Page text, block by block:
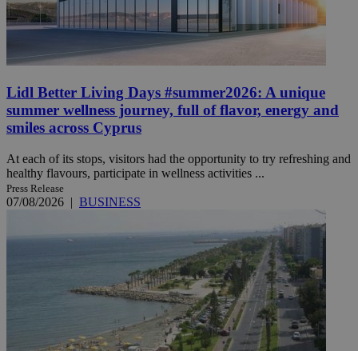
Lidl Better Living Days #summer2026: A unique
summer wellness journey, full of flavor, energy and
smiles across Cyprus
At each of its stops, visitors had the opportunity to try refreshing and
healthy flavours, participate in wellness activities ...
Press Release
07/08/2026 | BUSINESS